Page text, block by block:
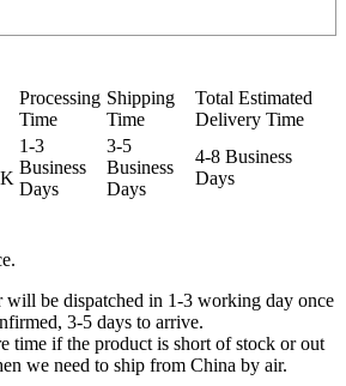
Processing
Time
Shipping
Time
Total Estimated
Delivery Time
1-3
Business
Days
3-5
Business
Days
4-8 Business
Days
will be dispatched in 1-3 working day once
3-5 days to arrive.
time if the product is short of stock or out
we need to ship from China by air.